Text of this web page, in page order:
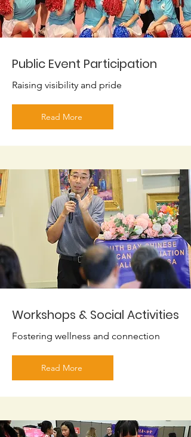
Public Event Participation
Raising visibility and pride
Read More
Workshops & Social Activities
Fostering wellness and connection
Read More